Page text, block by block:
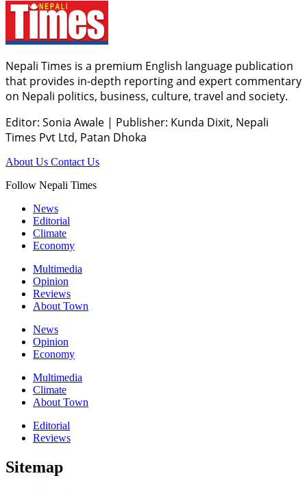
Nepali Times is a premium English language publication
that provides in-depth reporting and expert commentary
on Nepali politics, business, culture, travel and society.
Editor: Sonia Awale | Publisher: Kunda Dixit, Nepali
Times Pvt Ltd, Patan Dhoka
About Us Contact Us
Follow Nepali Times
News
Editorial
Climate
Economy
Multimedia
Opinion
Reviews
About Town
News
Opinion
Economy
Multimedia
Climate
About Town
Editorial
Reviews
Sitemap